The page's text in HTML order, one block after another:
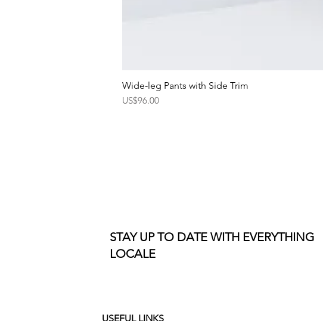
Wide-leg Pants with Side Trim
Price
US$96.00
STAY UP TO DATE WITH EVERYTHING
LOCALE
USEFUL LINKS